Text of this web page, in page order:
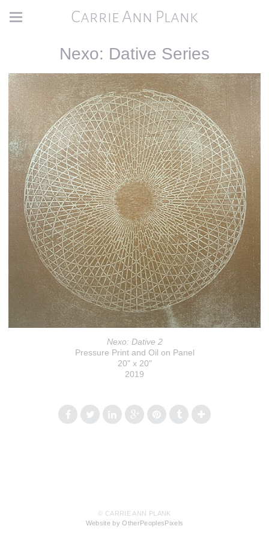
Carrie Ann Plank
Nexo: Dative Series
Nexo: Dative 2
Pressure Print and Oil on Panel
20" x 20"
2019
© CARRIE ANN PLANK
Website by OtherPeoplesPixels